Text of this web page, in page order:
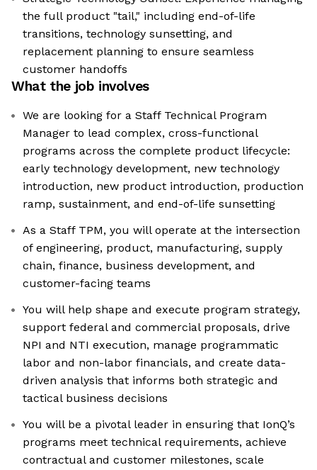
the full product "tail," including end-of-life
transitions, technology sunsetting, and
replacement planning to ensure seamless
customer handoffs
What the job involves
We are looking for a Staff Technical Program
Manager to lead complex, cross-functional
programs across the complete product lifecycle:
early technology development, new technology
introduction, new product introduction, production
ramp, sustainment, and end-of-life sunsetting
As a Staff TPM, you will operate at the intersection
of engineering, product, manufacturing, supply
chain, finance, business development, and
customer-facing teams
You will help shape and execute program strategy,
support federal and commercial proposals, drive
NPI and NTI execution, manage programmatic
labor and non-labor financials, and create data-
driven analysis that informs both strategic and
tactical business decisions
You will be a pivotal leader in ensuring that IonQ’s
programs meet technical requirements, achieve
contractual and customer milestones, scale